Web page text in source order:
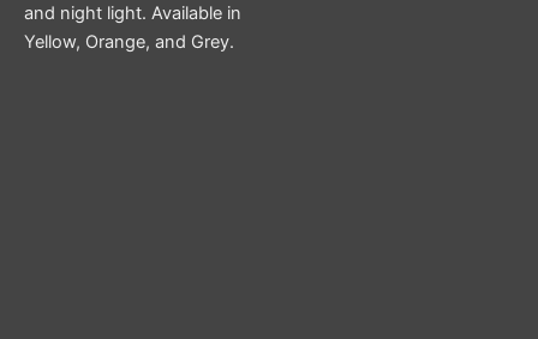
and night light. Available in
Yellow, Orange, and Grey.